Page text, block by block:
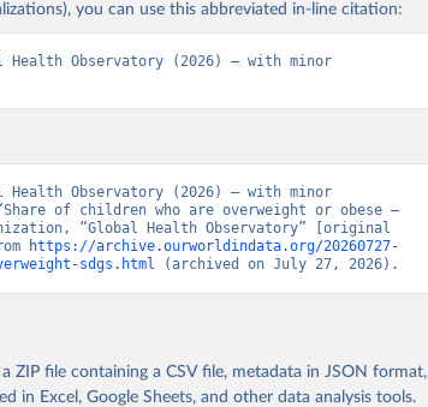
you can use this abbreviated in-line citation:
Observatory (2026) – with minor
Observatory (2026) – with minor
of children who are overweight or obese –
“Global Health Observatory” [original
https://archive.ourworldindata.org/20260727-
sdgs.html (archived on July 27, 2026).
ZIP file containing a CSV file, metadata in JSON format,
in Excel, Google Sheets, and other data analysis tools.